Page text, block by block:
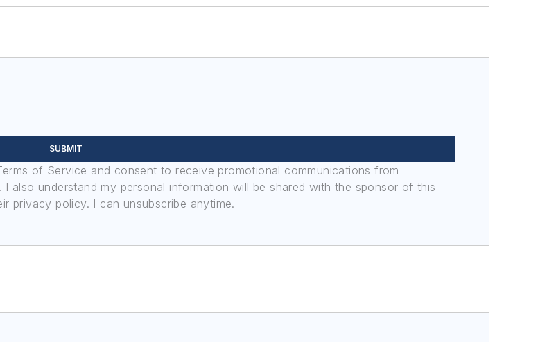
SUBMIT
of Service and consent to receive promotional communications from
also understand my personal information will be shared with the sponsor of this
privacy policy. I can unsubscribe anytime.